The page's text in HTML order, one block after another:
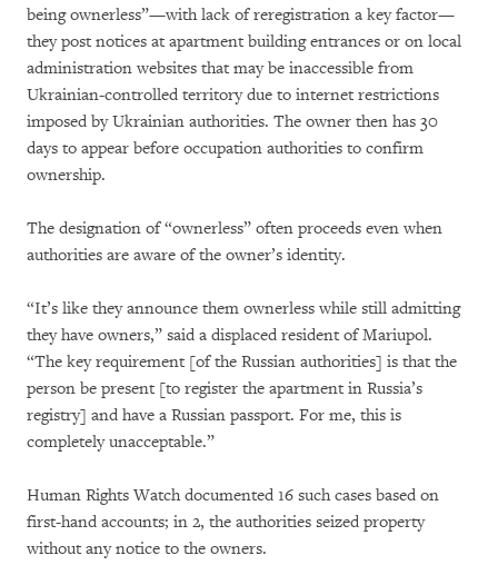
being ownerless”—with lack of reregistration a key factor—
they post notices at apartment building entrances or on local
administration websites that may be inaccessible from
Ukrainian-controlled territory due to internet restrictions
imposed by Ukrainian authorities. The owner then has 30
days to appear before occupation authorities to confirm
ownership.
The designation of “ownerless” often proceeds even when
authorities are aware of the owner’s identity.
“It’s like they announce them ownerless while still admitting
they have owners,” said a displaced resident of Mariupol.
“The key requirement [of the Russian authorities] is that the
person be present [to register the apartment in Russia’s
registry] and have a Russian passport. For me, this is
completely unacceptable.”
Human Rights Watch documented 16 such cases based on
first-hand accounts; in 2, the authorities seized property
without any notice to the owners.